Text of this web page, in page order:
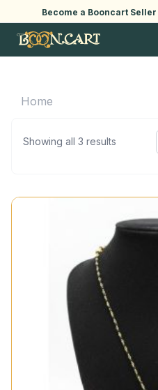
Become a Booncart Seller
Home
Showing all 3 results